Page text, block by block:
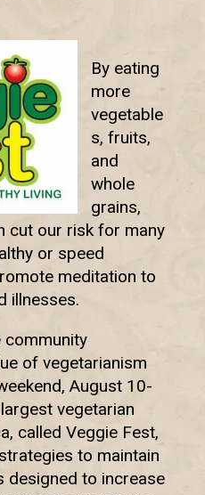
By eating
more
vegetable
s, fruits,
and
whole
grains,
cut our risk for many
or speed
meditation to
illnesses.
of vegetarianism
August 10-
vegetarian
called Veggie Fest,
to maintain
designed to increase